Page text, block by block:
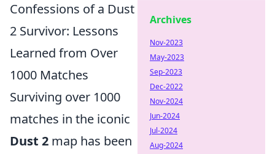
Confessions of a Dust
2 Survivor: Lessons
Learned from Over
1000 Matches
Surviving over 1000
matches in the iconic
Dust 2 map has been
Archives
Nov-2023
May-2023
Sep-2023
Dec-2022
Nov-2024
Jun-2024
Jul-2024
Aug-2024